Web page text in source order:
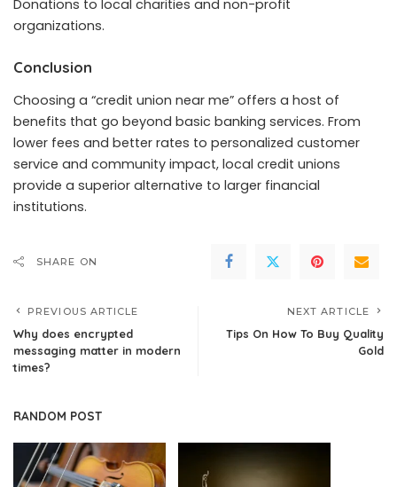
Donations to local charities and non-profit
organizations.
Conclusion
Choosing a “credit union near me” offers a host of
benefits that go beyond basic banking services. From
lower fees and better rates to personalized customer
service and community impact, local credit unions
provide a superior alternative to larger financial
institutions.
SHARE ON
PREVIOUS ARTICLE
Why does encrypted
messaging matter in modern
times?
NEXT ARTICLE
Tips On How To Buy Quality
Gold
RANDOM POST